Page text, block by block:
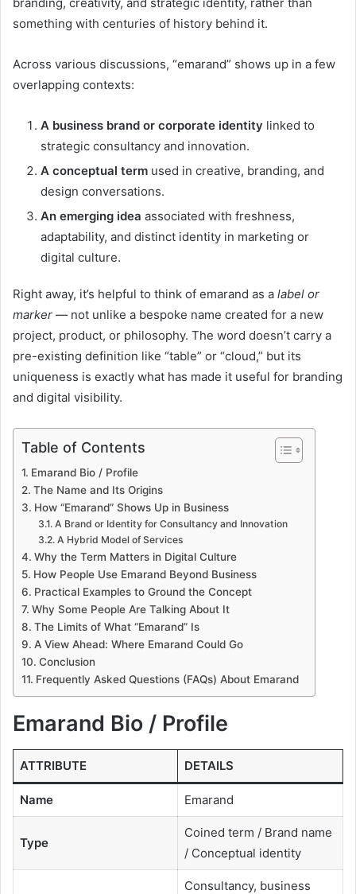
something with centuries of history behind it.
Across various discussions, “emarand” shows up in a few
overlapping contexts:
A business brand or corporate identity linked to
strategic consultancy and innovation.
A conceptual term used in creative, branding, and
design conversations.
An emerging idea associated with freshness,
adaptability, and distinct identity in marketing or
digital culture.
Right away, it’s helpful to think of emarand as a label or
marker — not unlike a bespoke name created for a new
project, product, or philosophy. The word doesn’t carry a
pre-existing definition like “table” or “cloud,” but its
uniqueness is exactly what has made it useful for branding
and digital visibility.
Table of Contents
Emarand Bio / Profile
The Name and Its Origins
How “Emarand” Shows Up in Business
A Brand or Identity for Consultancy and Innovation
A Hybrid Model of Services
Why the Term Matters in Digital Culture
How People Use Emarand Beyond Business
Practical Examples to Ground the Concept
Why Some People Are Talking About It
The Limits of What “Emarand” Is
A View Ahead: Where Emarand Could Go
Conclusion
Frequently Asked Questions (FAQs) About Emarand
Emarand Bio / Profile
ATTRIBUTE DETAILS
Name Emarand
Type
Coined term / Brand name
/ Conceptual identity
Consultancy, business